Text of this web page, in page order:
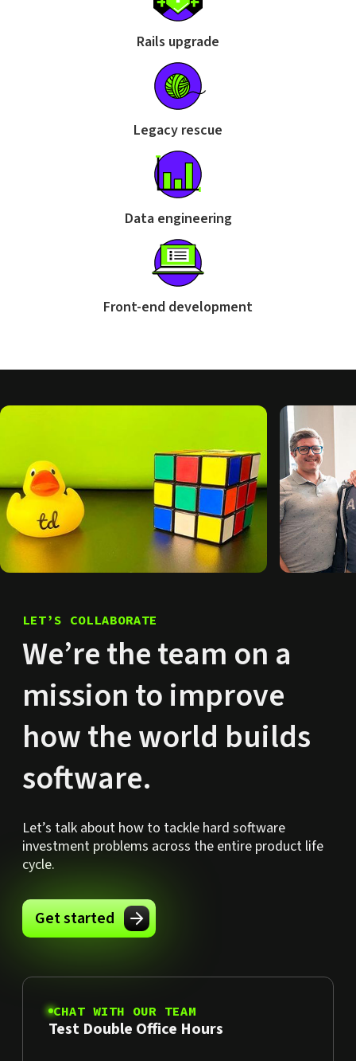
Rails upgrade
Legacy rescue
Data engineering
Front-end development
LET’S COLLABORATE
We’re the team on a
mission to improve
how the world builds
software.
Let’s talk about how to tackle hard software
investment problems across the entire product life
cycle.
Get started
CHAT WITH OUR TEAM
Test Double Office Hours